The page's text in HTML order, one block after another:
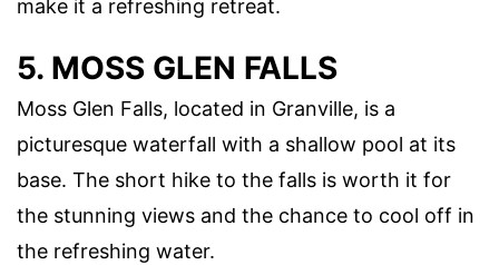
make it a refreshing retreat.
5. MOSS GLEN FALLS
Moss Glen Falls, located in Granville, is a
picturesque waterfall with a shallow pool at its
base. The short hike to the falls is worth it for
the stunning views and the chance to cool off in
the refreshing water.